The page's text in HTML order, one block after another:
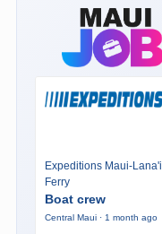
Expeditions Maui-Lana'i
Ferry
Boat crew
Central Maui · 1 month ago